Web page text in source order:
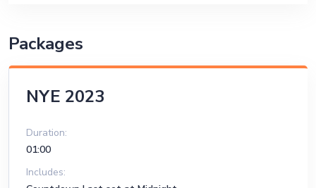
Packages
NYE 2023
Duration:
01:00
Includes: